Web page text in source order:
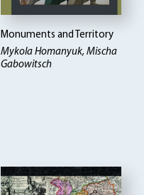
Monuments and Territory
Mykola Homanyuk, Mischa
Gabowitsch